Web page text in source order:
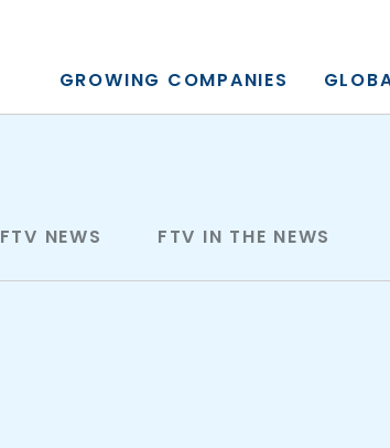
GROWING COMPANIES
FTV NEWS FTV IN THE NEWS